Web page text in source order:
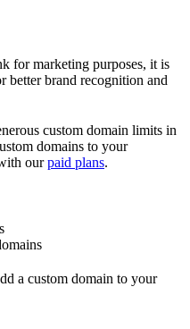
for marketing purposes, it is
better brand recognition and
custom domain limits in
domains to your
ourpaid plans.
a custom domain to your